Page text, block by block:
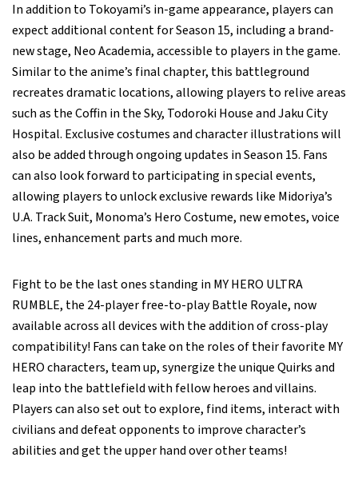
In addition to Tokoyami’s in-game appearance, players can
expect additional content for Season 15, including a brand-
new stage, Neo Academia, accessible to players in the game.
Similar to the anime’s final chapter, this battleground
recreates dramatic locations, allowing players to relive areas
such as the Coffin in the Sky, Todoroki House and Jaku City
Hospital. Exclusive costumes and character illustrations will
also be added through ongoing updates in Season 15. Fans
can also look forward to participating in special events,
allowing players to unlock exclusive rewards like Midoriya’s
U.A. Track Suit, Monoma’s Hero Costume, new emotes, voice
lines, enhancement parts and much more.
Fight to be the last ones standing in MY HERO ULTRA
RUMBLE, the 24-player free-to-play Battle Royale, now
available across all devices with the addition of cross-play
compatibility! Fans can take on the roles of their favorite MY
HERO characters, team up, synergize the unique Quirks and
leap into the battlefield with fellow heroes and villains.
Players can also set out to explore, find items, interact with
civilians and defeat opponents to improve character’s
abilities and get the upper hand over other teams!